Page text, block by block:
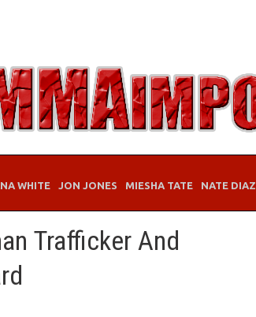
WHITE JON JONES MIESHA TATE NATE DIAZ
Trafficker And